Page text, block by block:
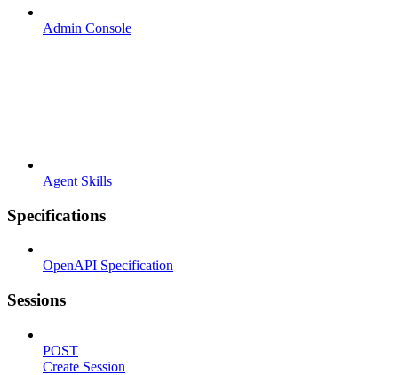
Admin Console
Agent Skills
Specifications
OpenAPI Specification
Sessions
POST
Create Session